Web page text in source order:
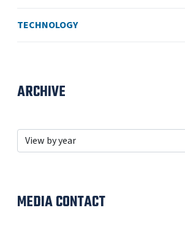
TECHNOLOGY
ARCHIVE
MEDIA CONTACT